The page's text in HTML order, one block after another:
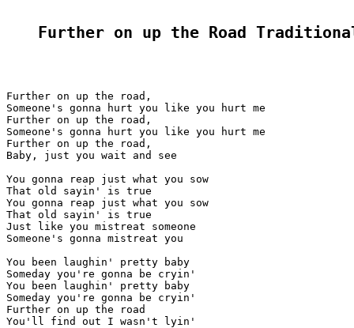
Further on up the Road
Further on up the road,
Someone's gonna hurt you like you hurt me
Further on up the road,
Someone's gonna hurt you like you hurt me
Further on up the road,
Baby, just you wait and see
You gonna reap just what you sow
That old sayin' is true
You gonna reap just what you sow
That old sayin' is true
Just like you mistreat someone
Someone's gonna mistreat you
You been laughin' pretty baby
Someday you're gonna be cryin'
You been laughin' pretty baby
Someday you're gonna be cryin'
Further on up the road
You'll find out I wasn't lyin'